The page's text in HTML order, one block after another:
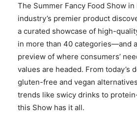
The Summer Fancy Food Show in
industry’s premier product
a curated showcase of high-
in more than 40 categories—and
preview of where consumers’
values are headed. From today’s
gluten-free and vegan
trends like swicy drinks to
this Show has it all.